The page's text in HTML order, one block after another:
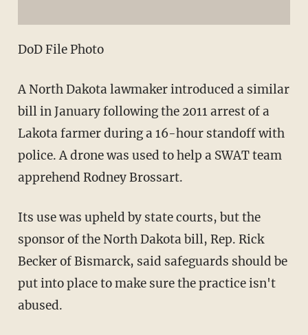
DoD File Photo
A North Dakota lawmaker introduced a similar
bill in January following the 2011 arrest of a
Lakota farmer during a 16-hour standoff with
police. A drone was used to help a SWAT team
apprehend Rodney Brossart.
Its use was upheld by state courts, but the
sponsor of the North Dakota bill, Rep. Rick
Becker of Bismarck, said safeguards should be
put into place to make sure the practice isn't
abused.